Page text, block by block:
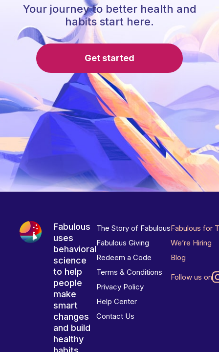
Your journey to better health and
habits start here.
Get started
Fabulous
uses
behavioral
science
to help
people
make
smart
changes
and build
healthy
The Story of Fabulous
Fabulous Giving
Redeem a Code
Terms & Conditions
Privacy Policy
Help Center
Contact Us
Fabulous for
We’re Hiring
Blog
Follow us on